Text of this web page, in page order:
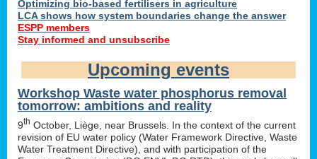
Optimizing bio-based fertilisers in agriculture
LCA shows how system boundaries change the answer
ESPP members
Stay informed and unsubscribe
Upcoming events
Workshop Waste water phosphorus removal
tomorrow: ambitions and reality
9th October, Liège, near Brussels. In the context of the current
revision of EU water policy (Water Framework Directive, Waste
Water Treatment Directive), and with participation of the